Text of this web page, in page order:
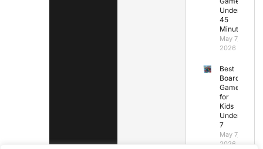
Under
45
Minutes
May 7,
2026
Best
Board
Games
for
Kids
Under
7
May 7,
2026